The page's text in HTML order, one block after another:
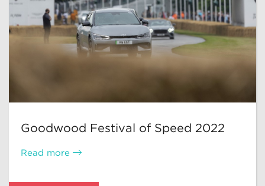
Goodwood Festival of Speed 2022
Read more